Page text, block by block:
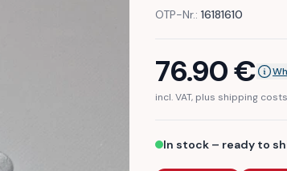
OTP-Nr.: 16181610
76.90€
incl. VAT, plus shipping costs
In stock – ready to